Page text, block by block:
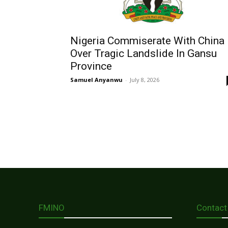
Nigeria Commiserate With China
Over Tragic Landslide In Gansu
Province
Samuel Anyanwu - July 8, 2026
FMINO Contact